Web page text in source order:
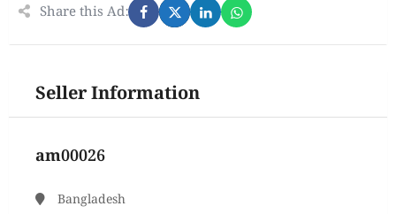
Share this Ad:
Seller Information
am00026
Bangladesh